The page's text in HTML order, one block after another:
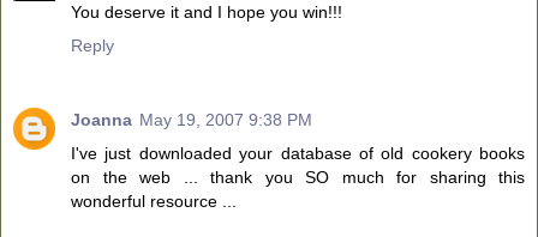
You deserve it and I hope you win!!!
Reply
Joanna May 19, 2007 9:38 PM
I've just downloaded your database of old cookery books
on the web ... thank you SO much for sharing this
wonderful resource ...